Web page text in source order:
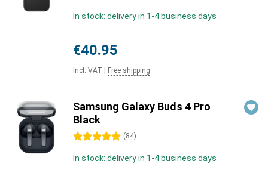
In stock: delivery in 1-4 business days
€40.95
Incl. VAT Free shipping
Samsung Galaxy Buds 4 Pro
Black
5 stars (84)
In stock: delivery in 1-4 business days